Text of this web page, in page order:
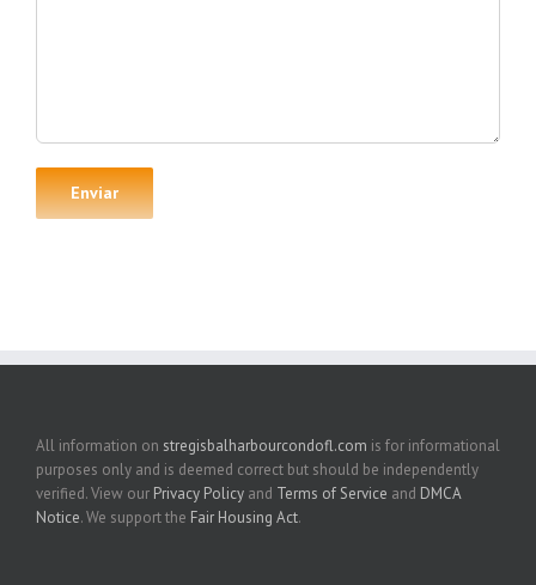
All information on stregisbalharbourcondofl.com is for informational
purposes only and is deemed correct but should be independently
verified. View our Privacy Policy and Terms of Service and DMCA
Notice. We support the Fair Housing Act.